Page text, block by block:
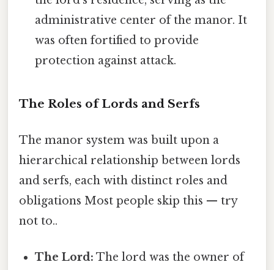
administrative center of the manor. It
was often fortified to provide
protection against attack.
The Roles of Lords and Serfs
The manor system was built upon a
hierarchical relationship between lords
and serfs, each with distinct roles and
obligations Most people skip this — try
not to..
The Lord: The lord was the owner of